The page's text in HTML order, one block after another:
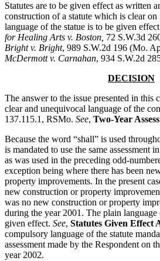
Statutes are to be given effect as written
construction of a statute which is clear
language of the statue is to be given
for Healing Arts v. Boston, 72 S.W.3d
Bright v. Bright, 989 S.W.2d 196 (Mo.
McDermott v. Carnahan, 934 S.W.2d
DECISION
The answer to the issue presented in this
clear and unequivocal language of the
137.115.1, RSMo. See, Two-Year
Because the word “shall” is used
is mandated to use the same assessment
as was used in the preceding odd-
exception being where there has been
property improvements. In the present
new construction or property
was no new construction or property
during the year 2001. The plain language
given effect. See, Statutes Given Effect
compulsory language of the statute
assessment made by the Respondent on
year 2002.